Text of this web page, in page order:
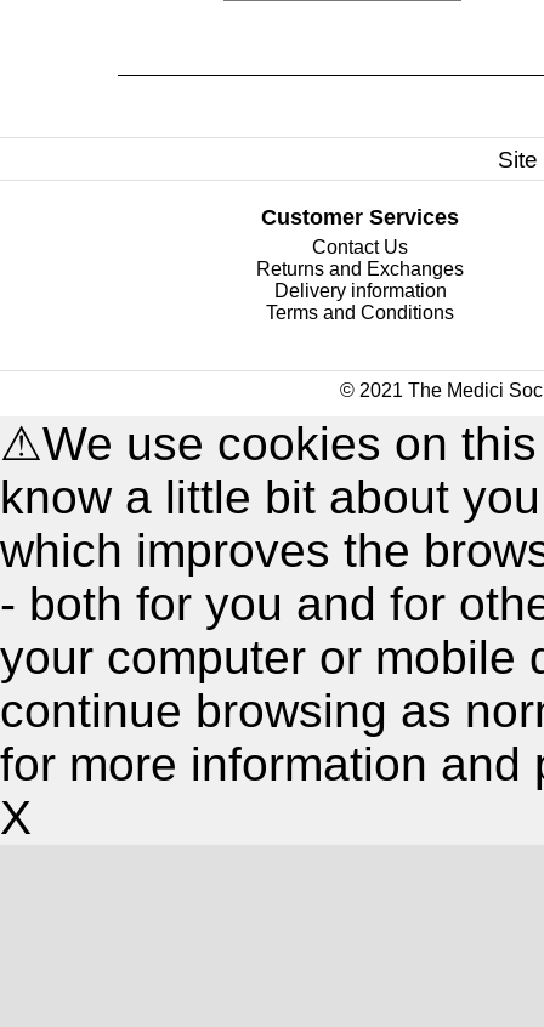
Customer Services
Contact Us
Returns and Exchanges
Delivery information
Terms and Conditions
© 2021 The Medici
⚠We use cookies on
know a little bit about
which improves the
- both for you and for
your computer or mobile
continue browsing as
for more information and
X